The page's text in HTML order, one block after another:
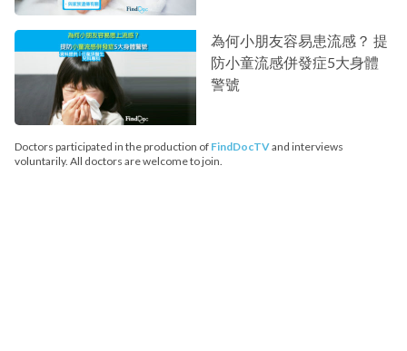
為何小朋友容易患流感？ 提
防小童流感併發症5大身體
警號
Doctors participated in the production of FindDocTVand interviews
voluntarily. All doctors are welcome to join.